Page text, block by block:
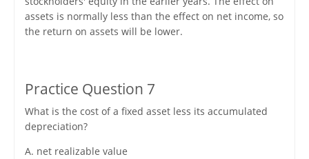
assets is normally less than the effect on net income, so
the return on assets will be lower.
Practice Question 7
What is the cost of a fixed asset less its accumulated
depreciation?
A. net realizable value